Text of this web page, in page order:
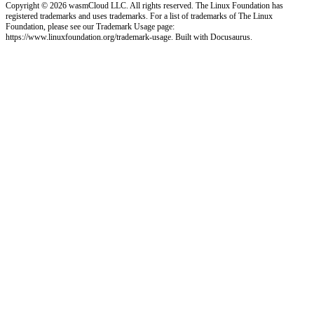
Copyright © 2026 wasmCloud LLC. All rights reserved. The Linux Foundation has
registered trademarks and uses trademarks. For a list of trademarks of The Linux
Foundation, please see our Trademark Usage page:
https://www.linuxfoundation.org/trademark-usage. Built with Docusaurus.